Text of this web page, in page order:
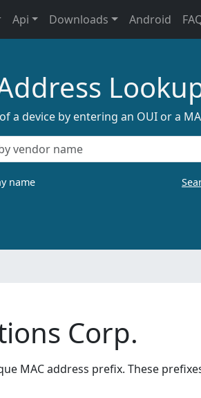
Api Downloads Android
a device by entering an OUI or a
name
Corp.
MAC address prefix. These